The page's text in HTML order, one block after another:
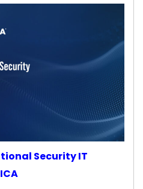
Security IT